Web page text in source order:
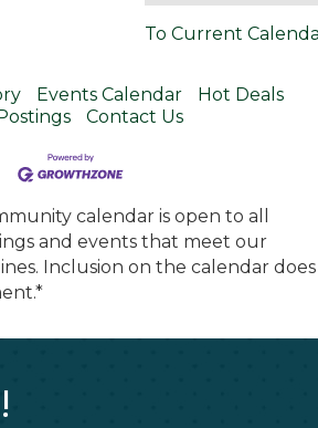
To Current
Events Calendar
Hot Deals
Contact Us
calendar is open to all
and events that meet our
Inclusion on the calendar does